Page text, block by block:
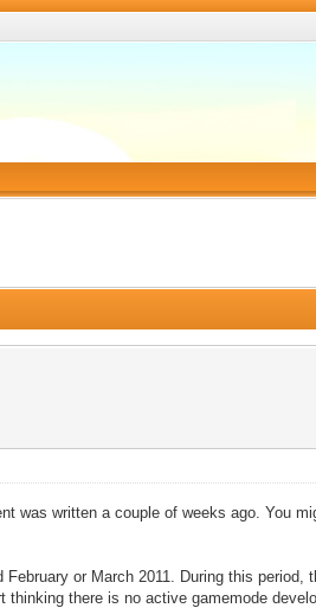
was written a couple of weeks ago. You
or March 2011. During this
there is no active gamemode